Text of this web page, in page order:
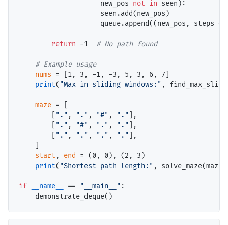
                    new_pos
not in seen):
                    seen.add(new_pos)
                    queue.append((new_pos, steps
+
return -1 #
#
nums = [1, 3, -1, -3, 5, 3, 6, 7]
print( "Max in sliding windows:" ,
maze =
"." , "." , "#" , "."
],
"." , "#" , "." , "."
],
"." , "." , "." , "."
],
start , end = (0, 0), (2, 3)
print( "Shortest path length:" ,
if __name__ == "__main__" :